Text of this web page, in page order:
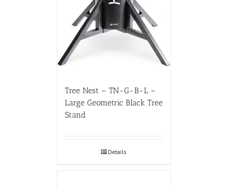
Tree Nest – TN-G-B-L –
Large Geometric Black Tree
Stand
Details